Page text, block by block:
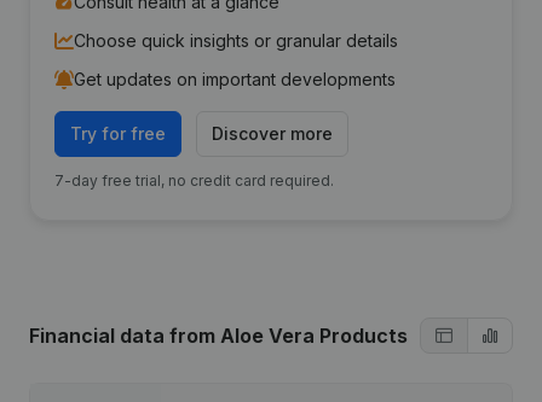
Choose quick insights or granular details
Get updates on important developments
Try for free Discover more
7-day free trial, no credit card required.
Financial data from Aloe Vera Products